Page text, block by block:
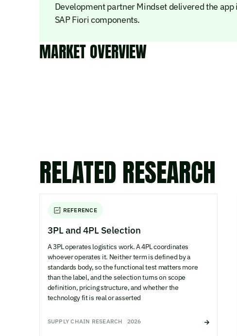
Development partner Mindset delivered the
SAP Fiori components.
MARKET OVERVIEW
RELATED RESEARCH
REFERENCE
3PL and 4PL Selection
A 3PL operates logistics work. A 4PL coordinates
whoever operates it. Neither term is defined by a
standards body, so the functional test matters more
than the label, and the selection turns on scope
definition, pricing structure, and whether the
technology fit is real or asserted
SUPPLY CHAIN RESEARCH 2026